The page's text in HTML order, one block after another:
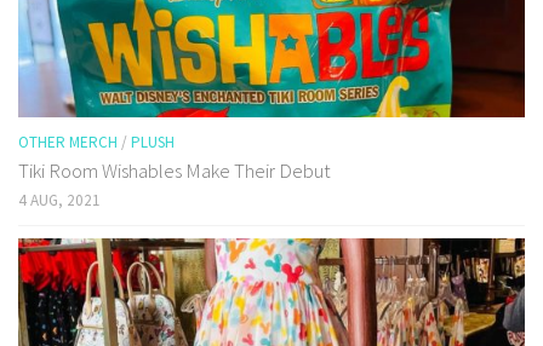
OTHER MERCH / PLUSH
Tiki Room Wishables Make Their Debut
4 AUG, 2021